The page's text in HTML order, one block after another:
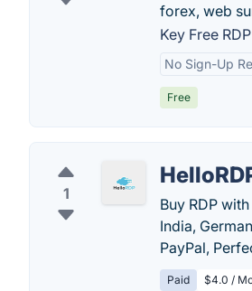
forex, web
Key Free
No Sign-Up
Free
1
Buy RDP
India,
PayPal,
Paid $4.0 /